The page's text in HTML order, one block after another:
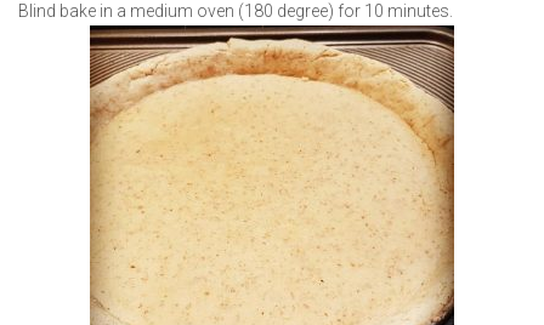
Blind bake in a medium oven (180 degree) for 10 minutes.